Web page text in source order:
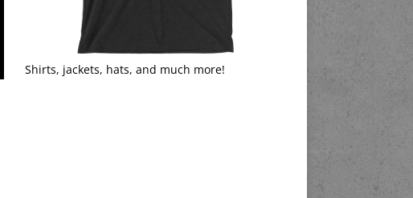
Shirts, jackets, hats, and much more!